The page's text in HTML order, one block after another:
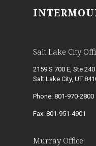
Salt Lake City
2159 S 700 E, Ste 240
Salt Lake City, UT
Phone: 801-970-2800
Fax: 801-951-4901
Murray Office: